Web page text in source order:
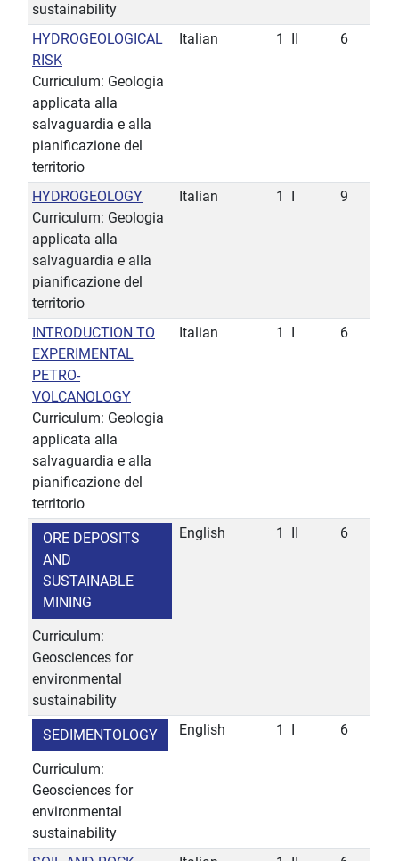
sustainability
HYDROGEOLOGICAL
RISK
Curriculum: Geologia
applicata alla
salvaguardia e alla
pianificazione del
territorio
Italian 1 6
HYDROGEOLOGY
Curriculum: Geologia
applicata alla
salvaguardia e alla
pianificazione del
territorio
Italian 1 9
INTRODUCTION TO
EXPERIMENTAL
PETRO-
VOLCANOLOGY
Curriculum: Geologia
applicata alla
salvaguardia e alla
pianificazione del
territorio
Italian 1 6
ORE DEPOSITS
AND
SUSTAINABLE
MINING
Curriculum:
Geosciences for
environmental
sustainability
English 1 6
SEDIMENTOLOGY
Curriculum:
Geosciences for
environmental
sustainability
English 1 6